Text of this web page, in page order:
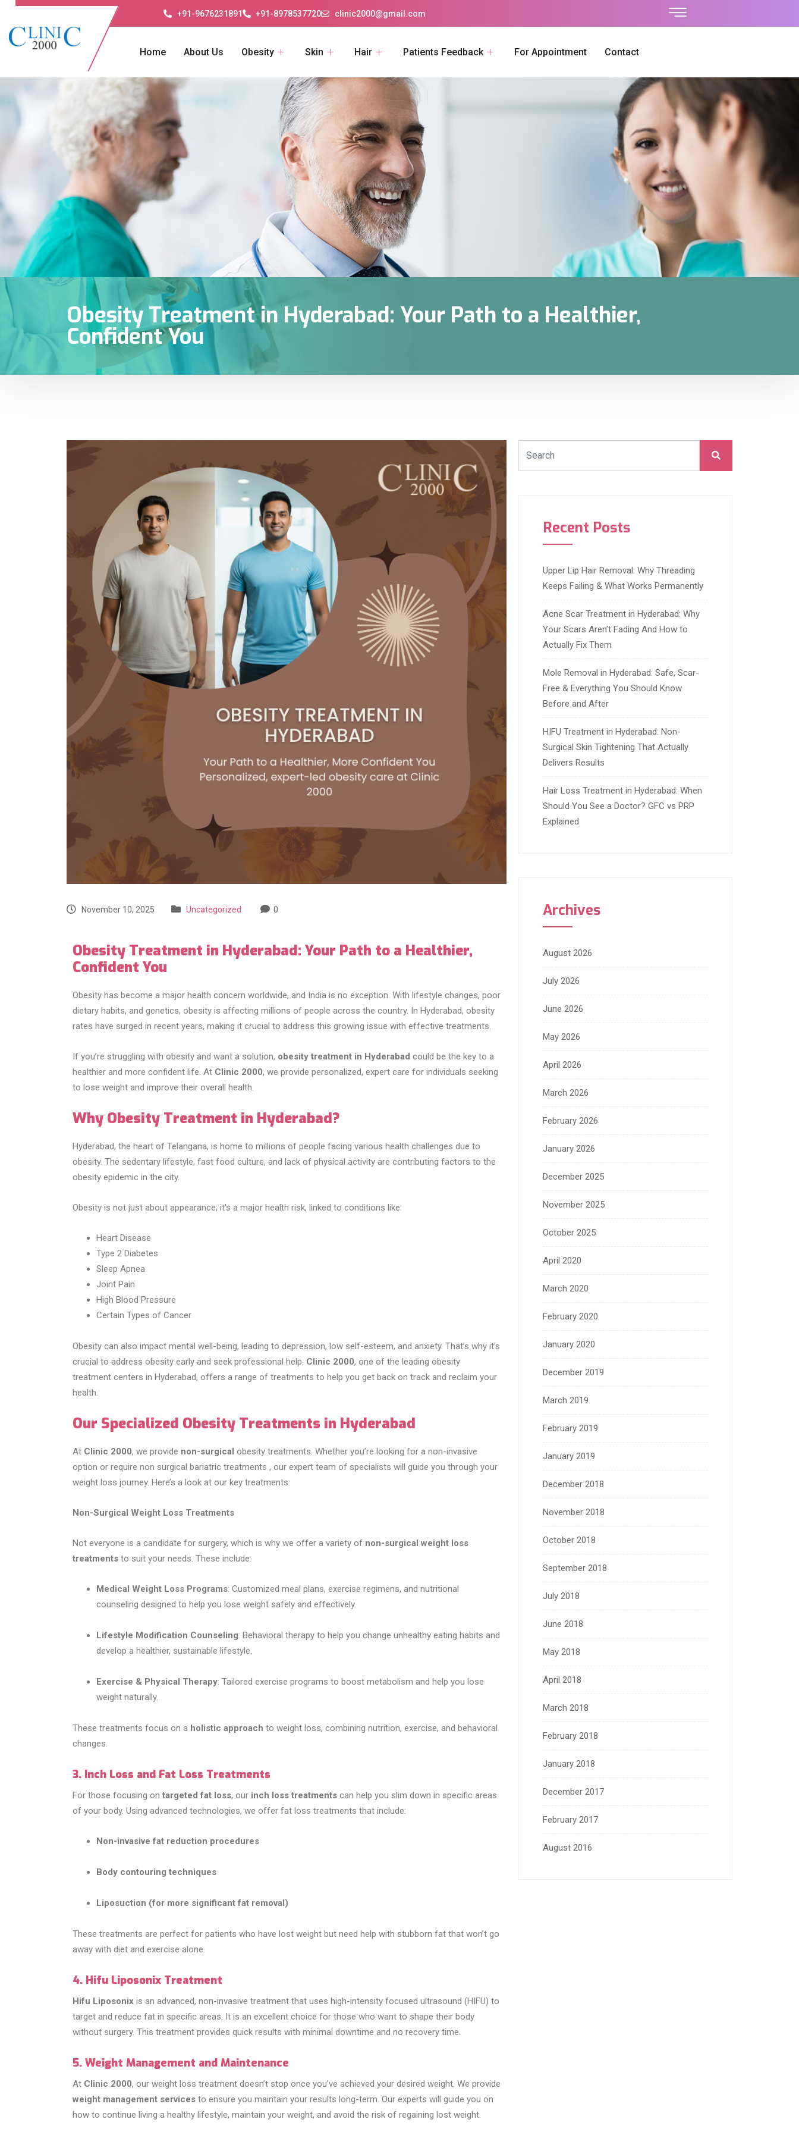
+91-9676231891 +91-8978537720 clinic2000@gmail.com
Home About Us Obesity Skin Hair Patients Feedback For Appointment Contact
Obesity Treatment in Hyderabad: Your Path to a Healthier,
Confident You
November 10, 2025 Uncategorized 0
Obesity Treatment in Hyderabad: Your Path to a Healthier,
Confident You
Obesity has become a major health concern worldwide, and India is no exception. With lifestyle changes, poor
dietary habits, and genetics, obesity is affecting millions of people across the country. In Hyderabad, obesity
rates have surged in recent years, making it crucial to address this growing issue with effective treatments.
If you’re struggling with obesity and want a solution, obesity treatment in Hyderabad could be the key to a
healthier and more confident life. At Clinic 2000, we provide personalized, expert care for individuals seeking
to lose weight and improve their overall health.
Why Obesity Treatment in Hyderabad?
Hyderabad, the heart of Telangana, is home to millions of people facing various health challenges due to
obesity. The sedentary lifestyle, fast food culture, and lack of physical activity are contributing factors to the
obesity epidemic in the city.
Obesity is not just about appearance; it’s a major health risk, linked to conditions like:
Heart Disease
Type 2 Diabetes
Sleep Apnea
Joint Pain
High Blood Pressure
Certain Types of Cancer
Obesity can also impact mental well-being, leading to depression, low self-esteem, and anxiety. That’s why it’s
crucial to address obesity early and seek professional help. Clinic 2000, one of the leading obesity
treatment centers in Hyderabad, offers a range of treatments to help you get back on track and reclaim your
health.
Our Specialized Obesity Treatments in Hyderabad
At Clinic 2000, we provide non-surgical obesity treatments. Whether you’re looking for a non-invasive
option or require non surgical bariatric treatments , our expert team of specialists will guide you through your
weight loss journey. Here’s a look at our key treatments:
Non-Surgical Weight Loss Treatments
Not everyone is a candidate for surgery, which is why we offer a variety of non-surgical weight loss
treatments to suit your needs. These include:
Medical Weight Loss Programs: Customized meal plans, exercise regimens, and nutritional
counseling designed to help you lose weight safely and effectively.
Lifestyle Modification Counseling: Behavioral therapy to help you change unhealthy eating habits and
develop a healthier, sustainable lifestyle.
Exercise & Physical Therapy: Tailored exercise programs to boost metabolism and help you lose
weight naturally.
These treatments focus on a holistic approach to weight loss, combining nutrition, exercise, and behavioral
changes.
3. Inch Loss and Fat Loss Treatments
For those focusing on targeted fat loss, our inch loss treatments can help you slim down in specific areas
of your body. Using advanced technologies, we offer fat loss treatments that include:
Non-invasive fat reduction procedures
Body contouring techniques
Liposuction (for more significant fat removal)
These treatments are perfect for patients who have lost weight but need help with stubborn fat that won’t go
away with diet and exercise alone.
4. Hifu Liposonix Treatment
Hifu Liposonix is an advanced, non-invasive treatment that uses high-intensity focused ultrasound (HIFU) to
target and reduce fat in specific areas. It is an excellent choice for those who want to shape their body
without surgery. This treatment provides quick results with minimal downtime and no recovery time.
5. Weight Management and Maintenance
At Clinic 2000, our weight loss treatment doesn’t stop once you’ve achieved your desired weight. We provide
weight management services to ensure you maintain your results long-term. Our experts will guide you on
how to continue living a healthy lifestyle, maintain your weight, and avoid the risk of regaining lost weight.
Recent Posts
Upper Lip Hair Removal: Why Threading
Keeps Failing & What Works Permanently
Acne Scar Treatment in Hyderabad: Why
Your Scars Aren’t Fading And How to
Actually Fix Them
Mole Removal in Hyderabad: Safe, Scar-
Free & Everything You Should Know
Before and After
HIFU Treatment in Hyderabad: Non-
Surgical Skin Tightening That Actually
Delivers Results
Hair Loss Treatment in Hyderabad: When
Should You See a Doctor? GFC vs PRP
Explained
Archives
August 2026
July 2026
June 2026
May 2026
April 2026
March 2026
February 2026
January 2026
December 2025
November 2025
October 2025
April 2020
March 2020
February 2020
January 2020
December 2019
March 2019
February 2019
January 2019
December 2018
November 2018
October 2018
September 2018
July 2018
June 2018
May 2018
April 2018
March 2018
February 2018
January 2018
December 2017
February 2017
August 2016